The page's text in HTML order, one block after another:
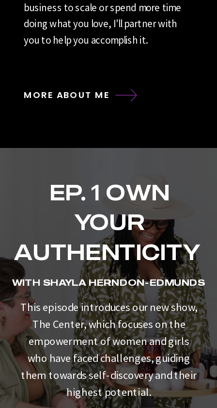
business to scale or spend more time
doing what you love, I'll partner with
you to help you accomplish it.
MORE ABOUT ME
EP. 1 OWN
YOUR
AUTHENTICITY
This episode introduces our new show,
The Center, which focuses on the
empowerment of women and girls
who have faced challenges, guiding
them towards self-discovery and their
highest potential.
WITH SHAYLA HERNDON-EDMUNDS